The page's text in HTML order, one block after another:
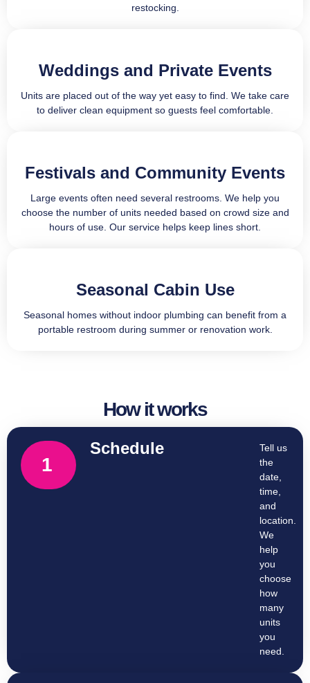
restocking.
Weddings and Private Events
Units are placed out of the way yet easy to find. We take care
to deliver clean equipment so guests feel comfortable.
Festivals and Community Events
Large events often need several restrooms. We help you
choose the number of units needed based on crowd size and
hours of use. Our service helps keep lines short.
Seasonal Cabin Use
Seasonal homes without indoor plumbing can benefit from a
portable restroom during summer or renovation work.
How it works
1
Schedule
Tell us
the
date,
time,
and
location.
We
help
you
choose
how
many
units
you
need.